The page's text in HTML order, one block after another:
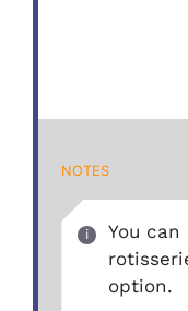
NOTES
You
option.